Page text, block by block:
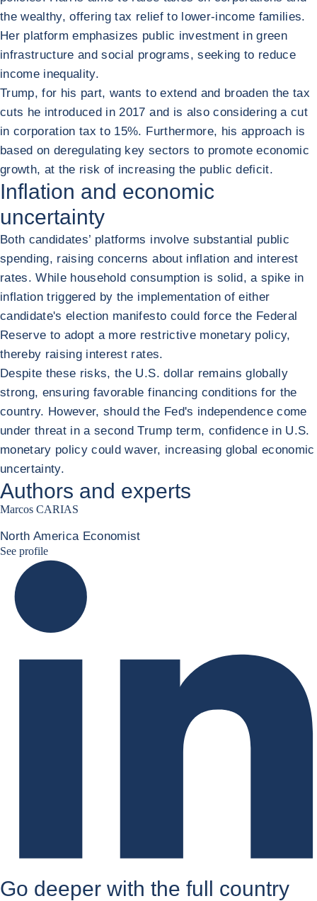
the wealthy, offering tax relief to lower-income families.
Her platform emphasizes public investment in green
infrastructure and social programs, seeking to reduce
income inequality.
Trump, for his part, wants to extend and broaden the tax
cuts he introduced in 2017 and is also considering a cut
in corporation tax to 15%. Furthermore, his approach is
based on deregulating key sectors to promote economic
growth, at the risk of increasing the public deficit.
Inflation and economic
uncertainty
Both candidates’ platforms involve substantial public
spending, raising concerns about inflation and interest
rates. While household consumption is solid, a spike in
inflation triggered by the implementation of either
candidate's election manifesto could force the Federal
Reserve to adopt a more restrictive monetary policy,
thereby raising interest rates.
Despite these risks, the U.S. dollar remains globally
strong, ensuring favorable financing conditions for the
country. However, should the Fed's independence come
under threat in a second Trump term, confidence in U.S.
monetary policy could waver, increasing global economic
uncertainty.
Authors and experts
Marcos CARIAS
North America Economist
See profileMarcos Carias Linkedin
Go deeper with the full country